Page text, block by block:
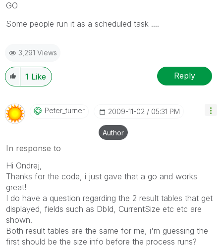
GO
Some people run it as a scheduled task ....
3,291 Views
1 Like Reply
Peter_turner ‎2009-11-02 05:31 PM
Author
In response to
Hi Ondrej,
Thanks for the code, i just gave that a go and works
great!
I do have a question regarding the 2 result tables that get
displayed, fields such as DbId, CurrentSize etc etc are
shown.
Both result tables are the same for me, i'm guessing the
first should be the size info before the process runs?